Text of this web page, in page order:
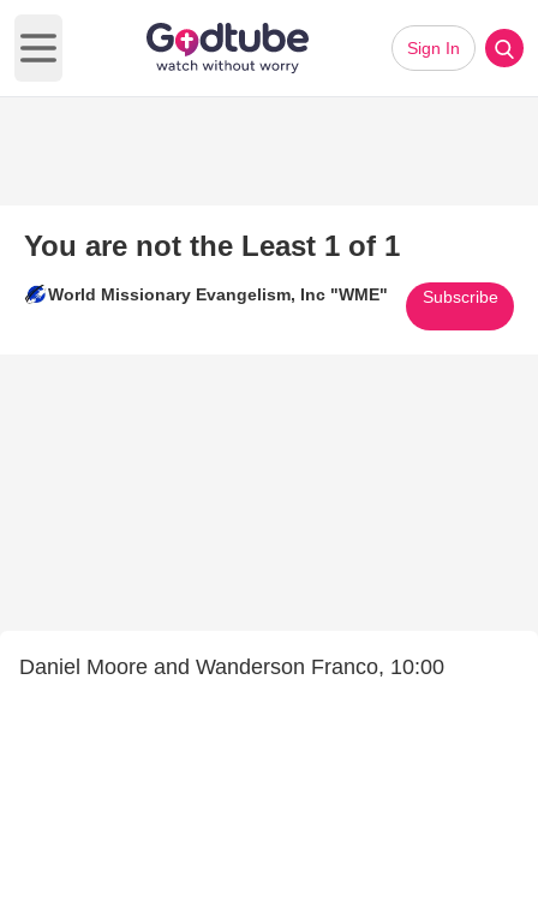
Open main menu
Sign In
You are not the Least 1 of 1
World Missionary Evangelism, Inc "WME" Subscribe
Daniel Moore and Wanderson Franco, 10:00